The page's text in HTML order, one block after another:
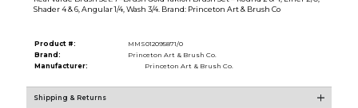
Shader 4 & 6, Angular 1/4, Wash 3/4. Brand: Princeton Art & Brush Co
Product #:
MMS012095871/0
Brand:
Princeton Art & Brush Co.
Manufacturer:
Princeton Art & Brush Co.
Shipping & Returns